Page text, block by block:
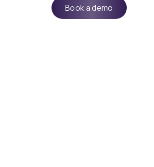
Book a demo